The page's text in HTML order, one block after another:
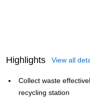
Highlights View all
Collect waste
recycling station